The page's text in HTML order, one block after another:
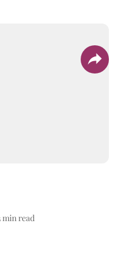
min read